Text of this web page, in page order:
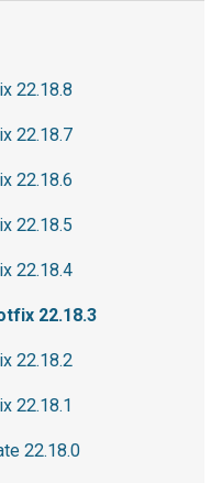
22.18.8
22.18.7
22.18.6
22.18.5
22.18.4
22.18.3
22.18.2
22.18.1
22.18.0